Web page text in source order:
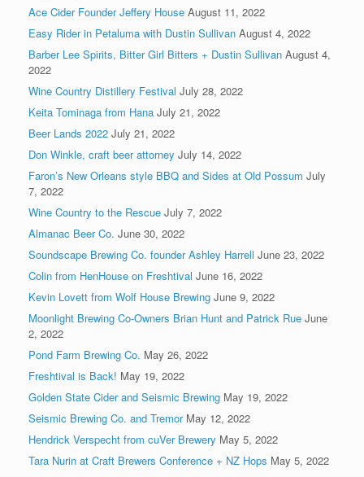
Ace Cider Founder Jeffery House August 11, 2022
Easy Rider in Petaluma with Dustin Sullivan August 4, 2022
Barber Lee Spirits, Bitter Girl Bitters + Dustin Sullivan August 4,
2022
Wine Country Distillery Festival July 28, 2022
Keita Tominaga from Hana July 21, 2022
Beer Lands 2022 July 21, 2022
Don Winkle, craft beer attorney July 14, 2022
Faron’s New Orleans style BBQ and Sides at Old Possum July
7, 2022
Wine Country to the Rescue July 7, 2022
Almanac Beer Co. June 30, 2022
Soundscape Brewing Co. founder Ashley Harrell June 23, 2022
Colin from HenHouse on Freshtival June 16, 2022
Kevin Lovett from Wolf House Brewing June 9, 2022
Moonlight Brewing Co-Owners Brian Hunt and Patrick Rue June
2, 2022
Pond Farm Brewing Co. May 26, 2022
Freshtival is Back! May 19, 2022
Golden State Cider and Seismic Brewing May 19, 2022
Seismic Brewing Co. and Tremor May 12, 2022
Hendrick Verspecht from cuVer Brewery May 5, 2022
Tara Nurin at Craft Brewers Conference + NZ Hops May 5, 2022